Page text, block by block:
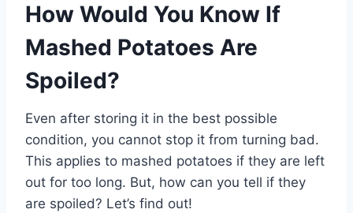
How Would You Know If
Mashed Potatoes Are
Spoiled?
Even after storing it in the best possible
condition, you cannot stop it from turning bad.
This applies to mashed potatoes if they are left
out for too long. But, how can you tell if they
are spoiled? Let’s find out!